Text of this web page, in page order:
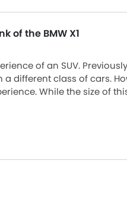
of the BMW X1
of an SUV.
different class of cars.
While the size of